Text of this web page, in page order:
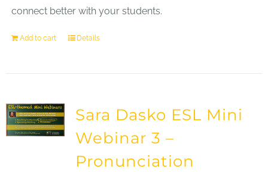
connect better with your students.
Add to cart Details
Sara Dasko ESL Mini
Webinar 3 –
Pronunciation